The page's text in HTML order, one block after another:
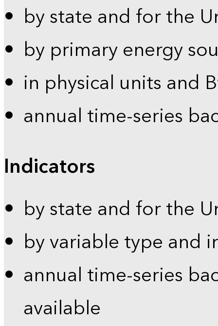
by state and for the
by primary energy
in physical units and
annual time-series
Indicators
by state and for the
by variable type and
annual time-series
available